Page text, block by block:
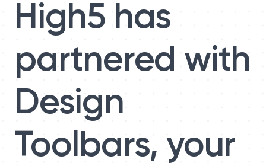
High5 has
partnered with
Design
Toolbars, your